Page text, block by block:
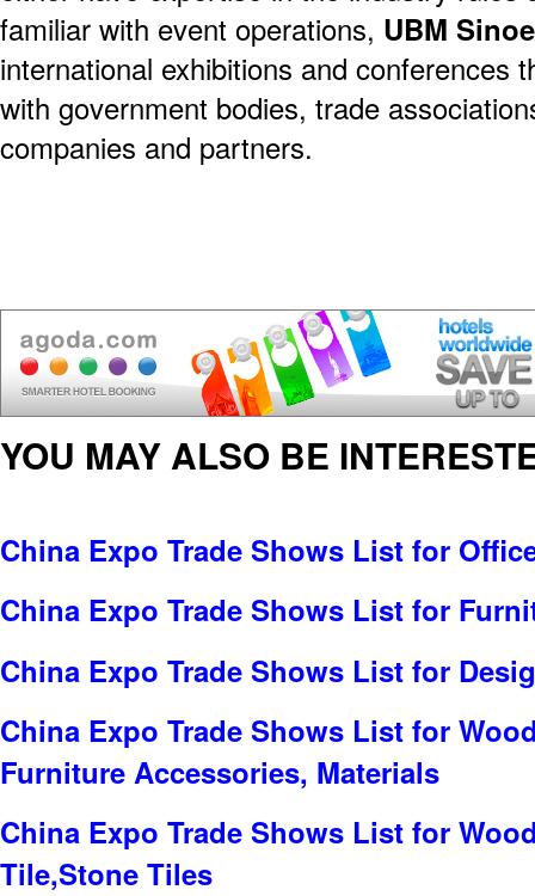
familiar with event operations, UBM
international exhibitions and conferences
with government bodies, trade
companies and partners.
YOU MAY ALSO BE
China Expo Trade Shows List for
China Expo Trade Shows List for
China Expo Trade Shows List for
China Expo Trade Shows List for
Furniture Accessories, Materials
China Expo Trade Shows List for
Tile,Stone Tiles